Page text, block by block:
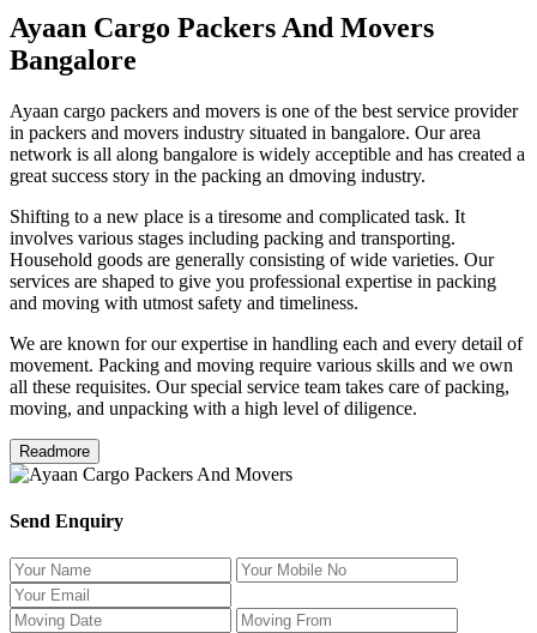
Ayaan Cargo Packers And Movers
Bangalore
Ayaan cargo packers and movers is one of the best service provider
in packers and movers industry situated in bangalore. Our area
network is all along bangalore is widely acceptible and has created a
great success story in the packing an dmoving industry.
Shifting to a new place is a tiresome and complicated task. It
involves various stages including packing and transporting.
Household goods are generally consisting of wide varieties. Our
services are shaped to give you professional expertise in packing
and moving with utmost safety and timeliness.
We are known for our expertise in handling each and every detail of
movement. Packing and moving require various skills and we own
all these requisites. Our special service team takes care of packing,
moving, and unpacking with a high level of diligence.
Readmore
Send Enquiry